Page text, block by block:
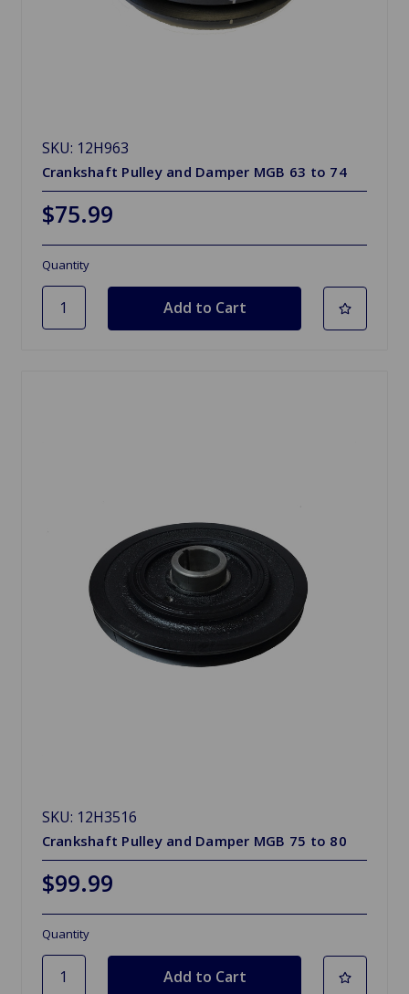
SKU: 12H963
Crankshaft Pulley and Damper MGB 63 to 74
$75.99
Quantity
SKU: 12H3516
Crankshaft Pulley and Damper MGB 75 to 80
$99.99
Quantity